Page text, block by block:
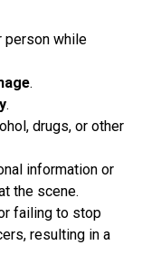
person while
.
.
drugs, or other
information or
the scene.
failing to stop
resulting in a